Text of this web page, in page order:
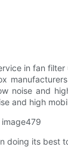
in fan
noise and
and high
doing its